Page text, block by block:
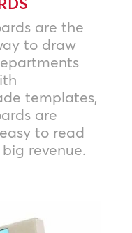
are the
to draw
templates,
are
to read
revenue.